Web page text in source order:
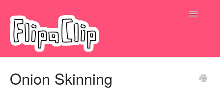
Toggle
Onion Skinning